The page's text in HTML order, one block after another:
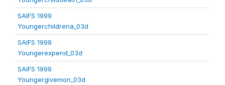
SAIFS 1999
Youngerchildrena_03d
SAIFS 1999
Youngerexpend_03d
SAIFS 1999
Youngergivemon_03d